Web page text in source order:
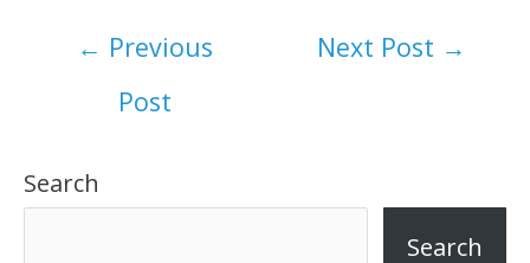
← Previous
Post
Next Post →
Search
Search